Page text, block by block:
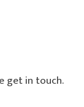
get in touch.